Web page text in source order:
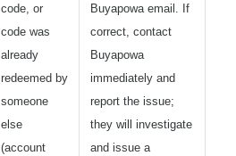
code, or
code was
already
redeemed by
someone
else
(account
Buyapowa email. If
correct, contact
Buyapowa
immediately and
report the issue;
they will investigate
and issue a